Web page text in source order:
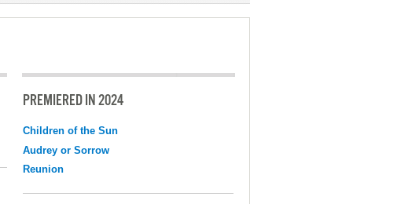
PREMIERED IN 2024
Children of the Sun
Audrey or Sorrow
Reunion